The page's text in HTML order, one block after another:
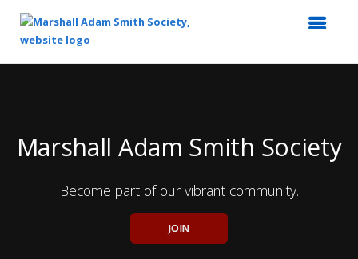
Marshall Adam Smith Society
Become part of our vibrant community.
JOIN